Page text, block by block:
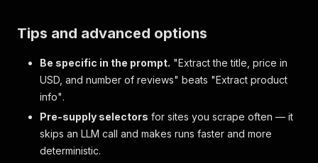
Tips and advanced options
Be specific in the prompt. "Extract the title, price in
USD, and number of reviews" beats "Extract product
info".
Pre-supply selectors for sites you scrape often — it
skips an LLM call and makes runs faster and more
deterministic.